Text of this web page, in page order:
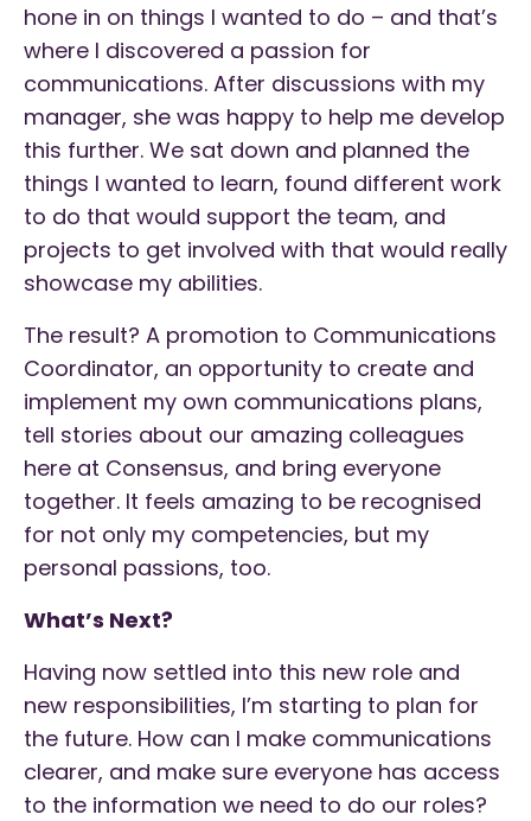
hone in on things I wanted to do – and that’s
where I discovered a passion for
communications. After discussions with my
manager, she was happy to help me develop
this further. We sat down and planned the
things I wanted to learn, found different work
to do that would support the team, and
projects to get involved with that would really
showcase my abilities.
The result? A promotion to Communications
Coordinator, an opportunity to create and
implement my own communications plans,
tell stories about our amazing colleagues
here at Consensus, and bring everyone
together. It feels amazing to be recognised
for not only my competencies, but my
personal passions, too.
What’s Next?
Having now settled into this new role and
new responsibilities, I’m starting to plan for
the future. How can I make communications
clearer, and make sure everyone has access
to the information we need to do our roles?